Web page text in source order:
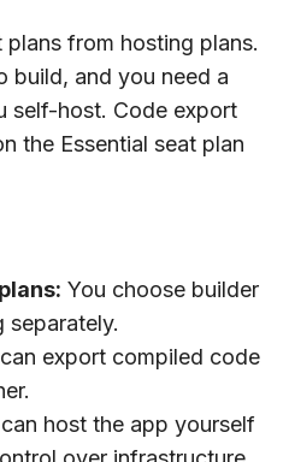
plans from hosting plans.
build, and you need a
self-host. Code export
the Essential seat plan
You choose builder
separately.
export compiled code
host the app yourself